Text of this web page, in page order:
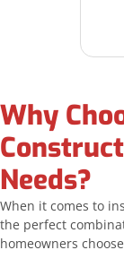
Why
Needs?
When it comes to
the perfect
homeowners